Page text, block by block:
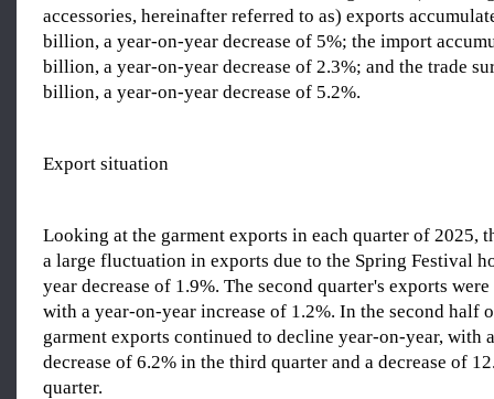
accessories, hereinafter referred to as) exports
billion, a year-on-year decrease of 5%; the import
billion, a year-on-year decrease of 2.3%; and the trade
billion, a year-on-year decrease of 5.2%.
Export situation
Looking at the garment exports in each quarter of 2025,
a large fluctuation in exports due to the Spring Festival
year decrease of 1.9%. The second quarter's exports
with a year-on-year increase of 1.2%. In the second half
garment exports continued to decline year-on-year, with
decrease of 6.2% in the third quarter and a decrease of
quarter.